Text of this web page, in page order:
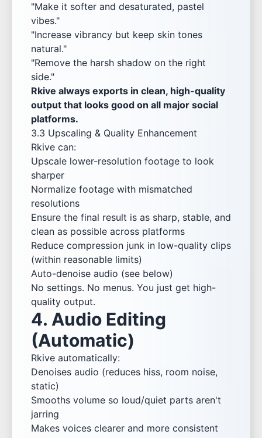
"Make it softer and desaturated, pastel
vibes."
"Increase vibrancy but keep skin tones
natural."
"Remove the harsh shadow on the right
side."
Rkive always exports in clean, high-quality
output that looks good on all major social
platforms.
3.3 Upscaling & Quality Enhancement
Rkive can:
Upscale lower-resolution footage to look
sharper
Normalize footage with mismatched
resolutions
Ensure the final result is as sharp, stable, and
clean as possible across platforms
Reduce compression junk in low-quality clips
(within reasonable limits)
Auto-denoise audio (see below)
No settings. No menus. You just get high-
quality output.
4. Audio Editing
(Automatic)
Rkive automatically:
Denoises audio (reduces hiss, room noise,
static)
Smooths volume so loud/quiet parts aren't
jarring
Makes voices clearer and more consistent